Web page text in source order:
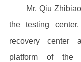
Mr. Qiu
the testing
recovery center
platform of the